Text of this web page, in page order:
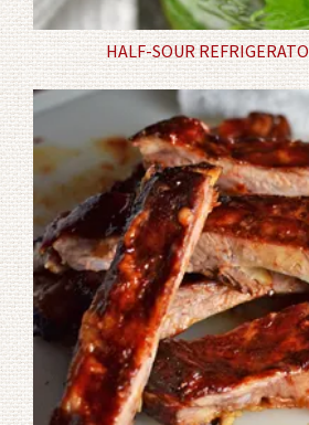
HALF-SOUR